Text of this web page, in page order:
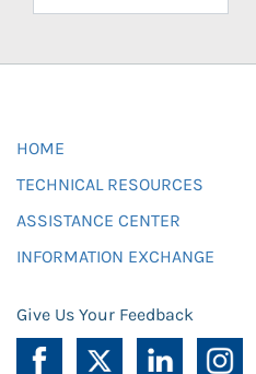
HOME
TECHNICAL RESOURCES
ASSISTANCE CENTER
INFORMATION EXCHANGE
Give Us Your Feedback